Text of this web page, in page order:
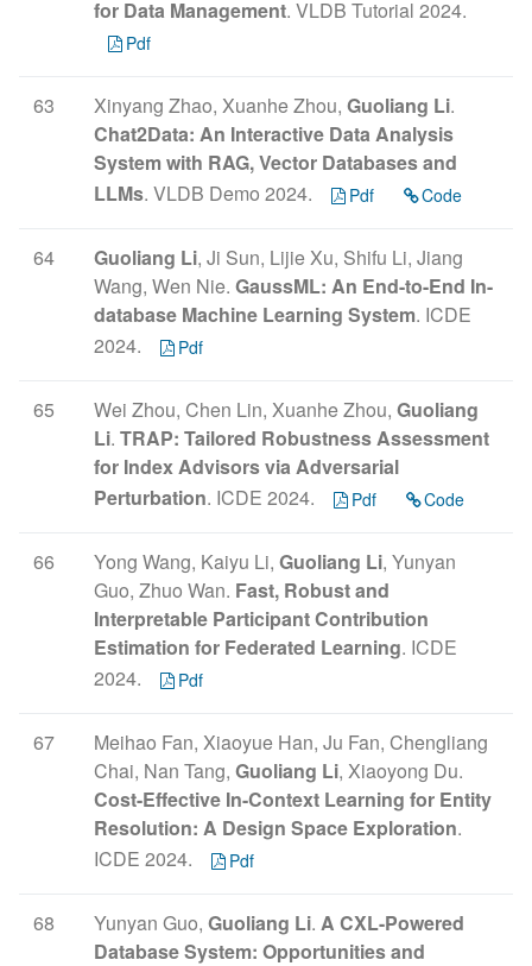
for Data Management. VLDB Tutorial 2024.
Pdf
63 Xinyang Zhao, Xuanhe Zhou, Guoliang Li.
Chat2Data: An Interactive Data Analysis
System with RAG, Vector Databases and
LLMs. VLDB Demo 2024. Pdf Code
64 Guoliang Li, Ji Sun, Lijie Xu, Shifu Li, Jiang
Wang, Wen Nie. GaussML: An End-to-End In-
database Machine Learning System. ICDE
2024.
Pdf
65 Wei Zhou, Chen Lin, Xuanhe Zhou, Guoliang
Li. TRAP: Tailored Robustness Assessment
for Index Advisors via Adversarial
Perturbation. ICDE 2024. Pdf Code
66 Yong Wang, Kaiyu Li, Guoliang Li, Yunyan
Guo, Zhuo Wan. Fast, Robust and
Interpretable Participant Contribution
Estimation for Federated Learning. ICDE
2024.
Pdf
67
Meihao Fan, Xiaoyue Han, Ju Fan, Chengliang
Chai, Nan Tang, Guoliang Li, Xiaoyong Du.
Cost-Effective In-Context Learning for Entity
Resolution: A Design Space Exploration.
ICDE 2024.
Pdf
68 Yunyan Guo, Guoliang Li. A CXL-Powered
Database System: Opportunities and